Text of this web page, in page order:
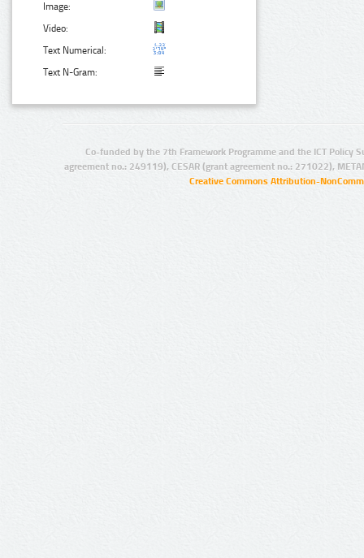
Image:
Video:
Text Numerical:
Text N-Gram:
Co-funded by the 7th Framework Programme and the ICT Policy
agreement no.: 249119), CESAR (grant agreement no.: 271022),
Creative Commons Attribution-